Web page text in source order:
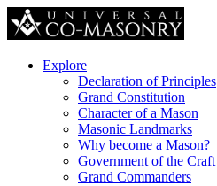
Explore
Declaration of Principles
Grand Constitution
Character of a Mason
Masonic Landmarks
Why become a Mason?
Government of the Craft
Grand Commanders